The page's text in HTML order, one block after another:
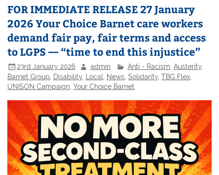
FOR IMMEDIATE RELEASE 27 January
2026 Your Choice Barnet care workers
demand fair pay, fair terms and access
to LGPS — “time to end this injustice”
23rd January 2026 admin Anti - Racism Austerity,
Barnet Group, Disability, Local, News,Solidarity,TBG Flex,
UNISON Campaign,Your Choice Barnet